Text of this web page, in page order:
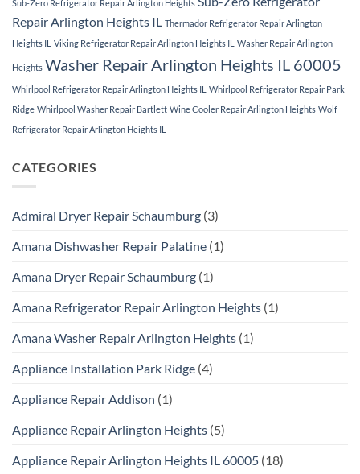
Sub-Zero Refrigerator Repair Arlington Heights
Repair Arlington Heights IL
Thermador Refrigerator Repair Arlington
Heights IL Viking Refrigerator Repair Arlington Heights IL Washer Repair Arlington
Heights Washer Repair Arlington Heights IL 60005
Whirlpool Refrigerator Repair Arlington Heights IL Whirlpool Refrigerator Repair Park
Ridge Whirlpool Washer Repair Bartlett Wine Cooler Repair Arlington Heights Wolf
Refrigerator Repair Arlington Heights IL
CATEGORIES
Admiral Dryer Repair Schaumburg (3)
Amana Dishwasher Repair Palatine (1)
Amana Dryer Repair Schaumburg (1)
Amana Refrigerator Repair Arlington Heights (1)
Amana Washer Repair Arlington Heights (1)
Appliance Installation Park Ridge (4)
Appliance Repair Addison (1)
Appliance Repair Arlington Heights (5)
Appliance Repair Arlington Heights IL 60005 (18)